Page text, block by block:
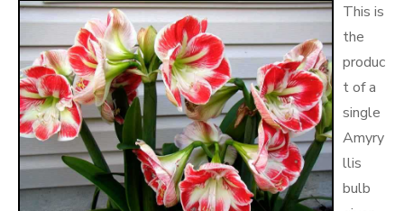
This is
the
produc
t of a
single
Amyry
llis
bulb